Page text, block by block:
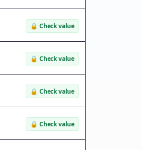
🔒 Check value
🔒 Check value
🔒 Check value
🔒 Check value